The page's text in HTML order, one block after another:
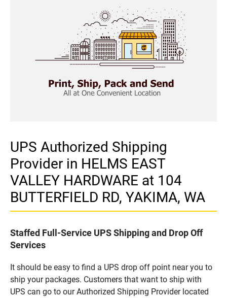
UPS Authorized Shipping
Provider in HELMS EAST
VALLEY HARDWARE at 104
BUTTERFIELD RD, YAKIMA, WA
Staffed Full-Service UPS Shipping and Drop Off
Services
It should be easy to find a UPS drop off point near you to
ship your packages. Customers that want to ship with
UPS can go to our Authorized Shipping Provider located